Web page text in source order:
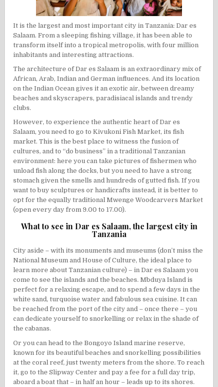
It is the largest and most important city in Tanzania: Dar es
Salaam. From a sleeping fishing village, it has been able to
transform itself into a tropical metropolis, with four million
inhabitants and interesting attractions.
The architecture of Dar es Salaam is an extraordinary mix of
African, Arab, Indian and German influences. And its location
on the Indian Ocean gives it an exotic air, between dreamy
beaches and skyscrapers, paradisiacal islands and trendy
clubs.
However, to experience the authentic heart of Dar es
Salaam, you need to go to Kivukoni Fish Market, its fish
market. This is the best place to witness the fusion of
cultures, and to “do business” in a traditional Tanzanian
environment: here you can take pictures of fishermen who
unload fish along the docks, but you need to have a strong
stomach given the smells and hundreds of gutted fish. If you
want to buy sculptures or handicrafts instead, it is better to
opt for the equally traditional Mwenge Woodcarvers Market
(open every day from 9.00 to 17.00).
What to see in Dar es Salaam, the largest city in
Tanzania
City aside – with its monuments and museums (don’t miss the
National Museum and House of Culture, the ideal place to
learn more about Tanzanian culture) – in Dar es Salaam you
come to see the islands and the beaches.Mbduya Island is
perfect for a relaxing escape, and to spend a few days in the
white sand, turquoise water and fabulous sea cuisine. It can
be reached from the port of the city and – once there – you
can dedicate yourself tosnorkelling or relax in the shade of
the cabanas.
Or you can head to theBongoyo Island marine reserve,
known for its beautiful beaches and snorkelling possibilities
at the coral reef, just twenty meters from the shore. To reach
it, go to the Slipway Center and pay a fee for a full day trip,
aboard a boat that – in half an hour – leads up to its shores.